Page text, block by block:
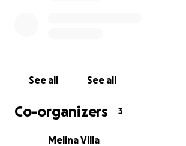
See all See all
Co-organizers 3
Melina Villa